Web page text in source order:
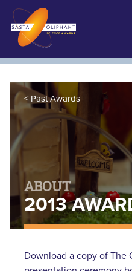
Past Awards
ABOUT
2013
Download a copy of The